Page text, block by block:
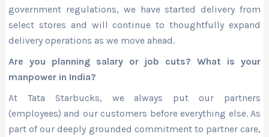
government regulations, we have started delivery from
select stores and will continue to thoughtfully expand
delivery operations as we move ahead.
Are you planning salary or job cuts? What is your
manpower in India?
At Tata Starbucks, we always put our partners
(employees) and our customers before everything else. As
part of our deeply grounded commitment to partner care,